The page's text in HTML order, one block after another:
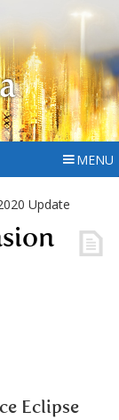
MENU
Update
Eclipse